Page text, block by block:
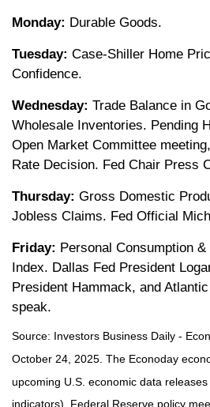
Monday: Durable Goods.
Tuesday: Case-Shiller Home
Confidence.
Wednesday: Trade Balance in
Wholesale Inventories. Pending
Open Market Committee
Rate Decision. Fed Chair Press
Thursday: Gross Domestic
Jobless Claims. Fed Official
Friday: Personal Consumption
Index. Dallas Fed President
President Hammack, and
speak.
Source: nvestors Business Daily -
October 24, 2025. The Econoday
upcoming U.S. economic data
indicators), Federal Reserve policy